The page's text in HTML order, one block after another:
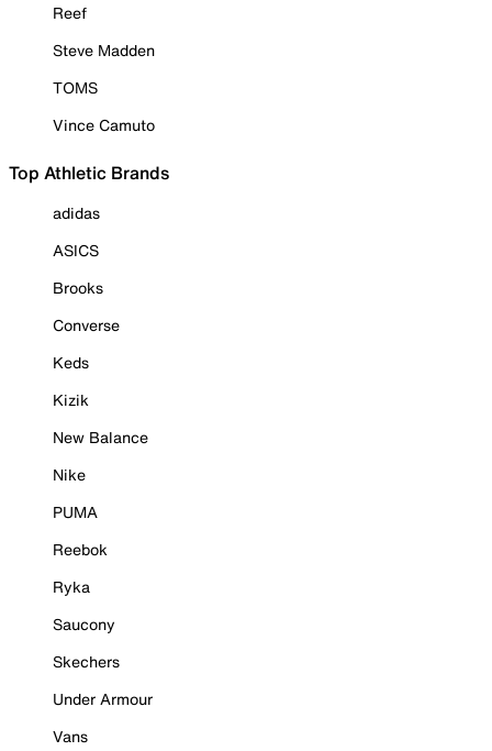
Reef
Steve Madden
TOMS
Vince Camuto
Top Athletic Brands
adidas
ASICS
Brooks
Converse
Keds
Kizik
New Balance
Nike
PUMA
Reebok
Ryka
Saucony
Skechers
Under Armour
Vans